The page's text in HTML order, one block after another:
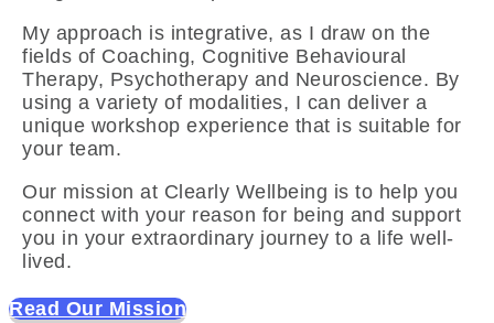
My approach is integrative, as I draw on the
fields of Coaching, Cognitive Behavioural
Therapy, Psychotherapy and Neuroscience. By
using a variety of modalities, I can deliver a
unique workshop experience that is suitable for
your team.
Our mission at Clearly Wellbeing is to help you
connect with your reason for being and support
you in your extraordinary journey to a life well-
lived.
Read Our Mission